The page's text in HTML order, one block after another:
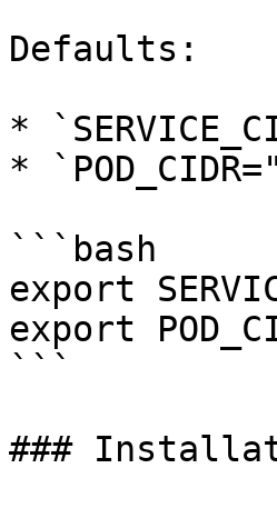
Defaults:
*
*
```bash
export
export
```
###